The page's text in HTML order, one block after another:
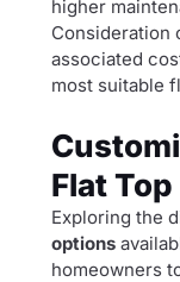
higher
Consideration
associated
most suitable
Flat
Exploring the
options
homeowners